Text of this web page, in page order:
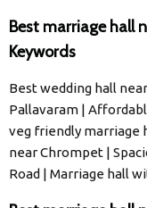
Best marriage hall
Keywords
Best wedding hall
Pallavaram |
veg friendly marriage
near Chrompet |
Road | Marriage hall